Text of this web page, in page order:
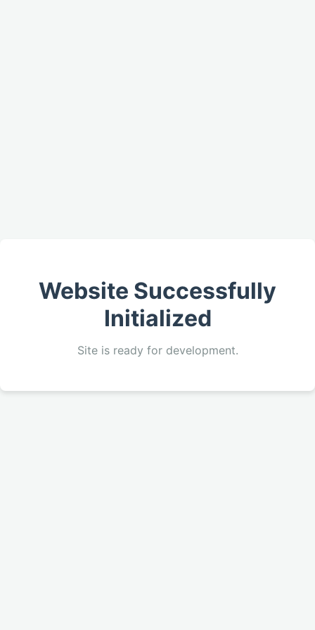
Website Successfully
Initialized
Site is ready for development.